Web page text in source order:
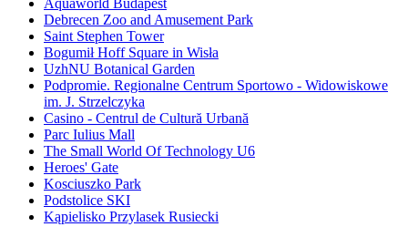
Aquaworld Budapest
Debrecen Zoo and Amusement Park
Saint Stephen Tower
Bogumił Hoff Square in Wisła
UzhNU Botanical Garden
Podpromie. Regionalne Centrum Sportowo - Widowiskowe
im. J. Strzelczyka
Casino - Centrul de Cultură Urbană
Parc Iulius Mall
The Small World Of Technology U6
Heroes' Gate
Kosciuszko Park
Podstolice SKI
Kąpielisko Przylasek Rusiecki